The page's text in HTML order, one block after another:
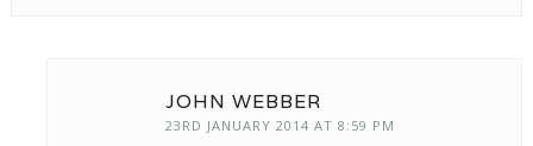
JOHN WEBBER
23RD JANUARY 2014 AT 8:59 PM